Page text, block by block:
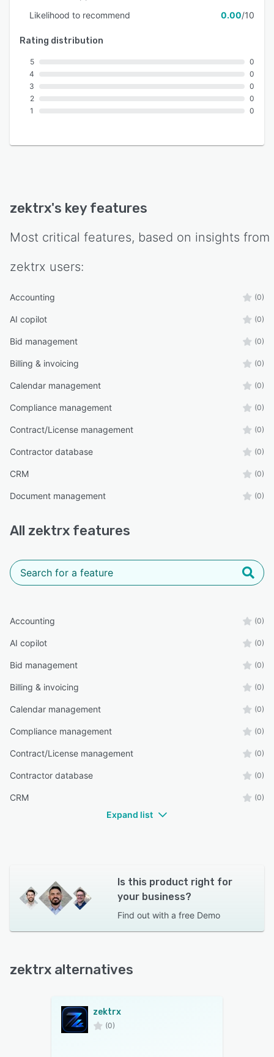
Likelihood to recommend
0.00/10
Rating distribution
5
4
3
2
1
0
0
0
0
0
zektrx's key features
Most critical features, based on insights from
zektrx users:
Accounting (0)
AI copilot (0)
Bid management (0)
Billing & invoicing (0)
Calendar management (0)
Compliance management (0)
Contract/License management (0)
Contractor database (0)
CRM (0)
Document management (0)
All zektrx features
Accounting (0)
AI copilot (0)
Bid management (0)
Billing & invoicing (0)
Calendar management (0)
Compliance management (0)
Contract/License management (0)
Contractor database (0)
CRM (0)
Expand list
Is this product right for
your business?
Find out with a free Demo
zektrx alternatives
zektrx
(0)